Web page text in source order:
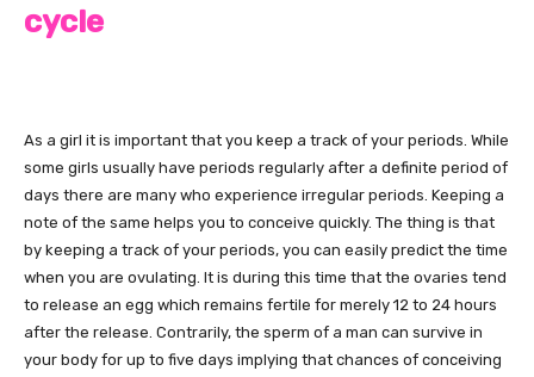
cycle
As a girl it is important that you keep a track of your periods. While
some girls usually have periods regularly after a definite period of
days there are many who experience irregular periods. Keeping a
note of the same helps you to conceive quickly. The thing is that
by keeping a track of your periods, you can easily predict the time
when you are ovulating. It is during this time that the ovaries tend
to release an egg which remains fertile for merely 12 to 24 hours
after the release. Contrarily, the sperm of a man can survive in
your body for up to five days implying that chances of conceiving